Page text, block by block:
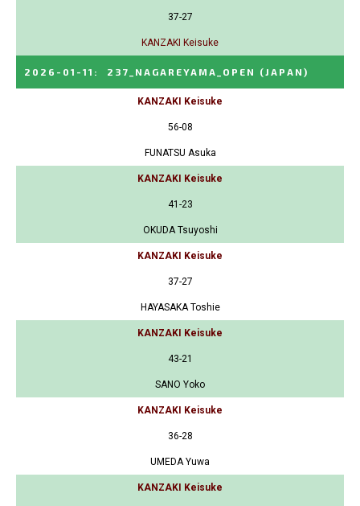
37-27
KANZAKI Keisuke
2026-01-11 : 237_NAGAREYAMA_OPEN (JAPAN)
KANZAKI Keisuke
56-08
FUNATSU Asuka
KANZAKI Keisuke
41-23
OKUDA Tsuyoshi
KANZAKI Keisuke
37-27
HAYASAKA Toshie
KANZAKI Keisuke
43-21
SANO Yoko
KANZAKI Keisuke
36-28
UMEDA Yuwa
KANZAKI Keisuke